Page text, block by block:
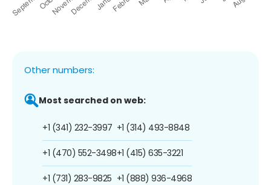
Other numbers:
Most searched on web:
+1 (341) 232-3997
+1 (470) 552-3498
+1 (731) 283-9825
+1 (314) 493-8848
+1 (415) 635-3221
+1 (888) 936-4968